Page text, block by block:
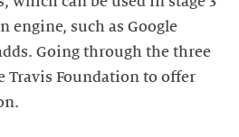
engine, such as Google
Going through the three
Travis Foundation to offer